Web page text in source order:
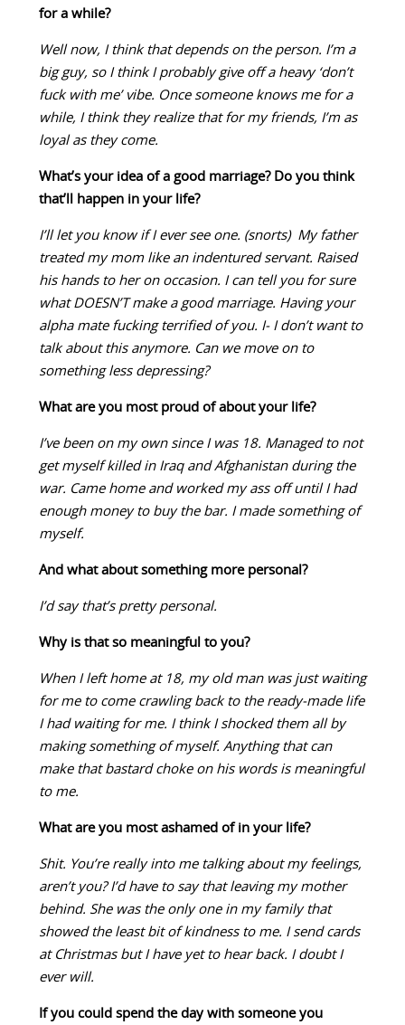
for a while?
Well now, I think that depends on the person. I’m a
big guy, so I think I probably give off a heavy ‘don’t
fuck with me’ vibe. Once someone knows me for a
while, I think they realize that for my friends, I’m as
loyal as they come.
What’s your idea of a good marriage? Do you think
that’ll happen in your life?
I’ll let you know if I ever see one. (snorts) My father
treated my mom like an indentured servant. Raised
his hands to her on occasion. I can tell you for sure
what DOESN’T make a good marriage. Having your
alpha mate fucking terrified of you. I- I don’t want to
talk about this anymore. Can we move on to
something less depressing?
What are you most proud of about your life?
I’ve been on my own since I was 18. Managed to not
get myself killed in Iraq and Afghanistan during the
war. Came home and worked my ass off until I had
enough money to buy the bar. I made something of
myself.
And what about something more personal?
I’d say that’s pretty personal.
Why is that so meaningful to you?
When I left home at 18, my old man was just waiting
for me to come crawling back to the ready-made life
I had waiting for me. I think I shocked them all by
making something of myself. Anything that can
make that bastard choke on his words is meaningful
to me.
What are you most ashamed of in your life?
Shit. You’re really into me talking about my feelings,
aren’t you? I’d have to say that leaving my mother
behind. She was the only one in my family that
showed the least bit of kindness to me. I send cards
at Christmas but I have yet to hear back. I doubt I
ever will.
If you could spend the day with someone you